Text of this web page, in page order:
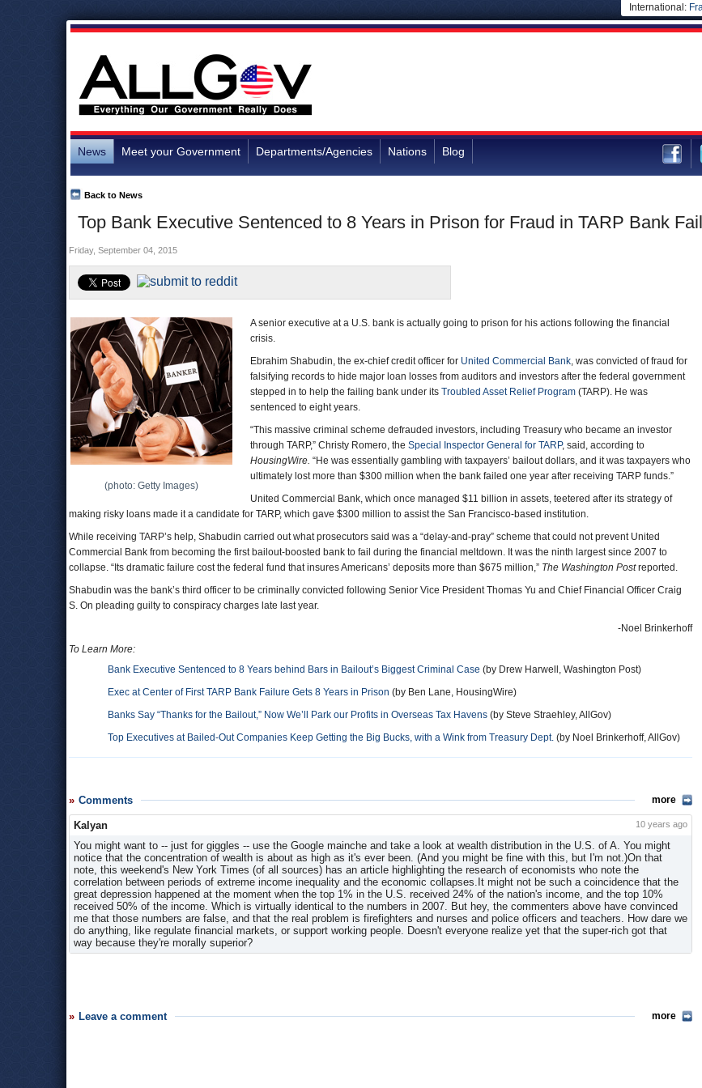
International:
News Meet your Government Departments/Agencies Nations Blog
Top Bank Executive Sentenced to 8 Years in Prison for Fraud in TARP Bank
Back to News
Friday, September 04, 2015
(photo: Getty Images)
A senior executive at a U.S. bank is actually going to prison for his actions following the financial
crisis.
Ebrahim Shabudin, the ex-chief credit officer for United Commercial Bank, was convicted of fraud for
falsifying records to hide major loan losses from auditors and investors after the federal government
stepped in to help the failing bank under its Troubled Asset Relief Program (TARP). He was
sentenced to eight years.
“This massive criminal scheme defrauded investors, including Treasury who became an investor
through TARP,” Christy Romero, the Special Inspector General for TARP, said, according to
HousingWire. “He was essentially gambling with taxpayers’ bailout dollars, and it was taxpayers who
ultimately lost more than $300 million when the bank failed one year after receiving TARP funds.”
United Commercial Bank, which once managed $11 billion in assets, teetered after its strategy of
making risky loans made it a candidate for TARP, which gave $300 million to assist the San Francisco-based institution.
While receiving TARP’s help, Shabudin carried out what prosecutors said was a “delay-and-pray” scheme that could not prevent United
Commercial Bank from becoming the first bailout-boosted bank to fail during the financial meltdown. It was the ninth largest since 2007 to
collapse. “Its dramatic failure cost the federal fund that insures Americans’ deposits more than $675 million,” The Washington Postreported.
Shabudin was the bank’s third officer to be criminally convicted following Senior Vice President Thomas Yu and Chief Financial Officer Craig
S. On pleading guilty to conspiracy charges late last year.
-Noel Brinkerhoff
To Learn More:
Bank Executive Sentenced to 8 Years behind Bars in Bailout’s Biggest Criminal Case (by Drew Harwell, Washington Post)
Exec at Center of First TARP Bank Failure Gets 8 Years in Prison (by Ben Lane, HousingWire)
Banks Say “Thanks for the Bailout,” Now We’ll Park our Profits in Overseas Tax Havens (by Steve Straehley, AllGov)
Top Executives at Bailed-Out Companies Keep Getting the Big Bucks, with a Wink from Treasury Dept. (by Noel Brinkerhoff, AllGov)
Comments more
Kalyan 10 years ago
You might want to -- just for giggles -- use the Google mainche and take a look at wealth distribution in the U.S. of A. You might
notice that the concentration of wealth is about as high as it's ever been. (And you might be fine with this, but I'm not.)On that
note, this weekend's New York Times (of all sources) has an article highlighting the research of economists who note the
correlation between periods of extreme income inequality and the economic collapses.It might not be such a coincidence that the
great depression happened at the moment when the top 1% in the U.S. received 24% of the nation's income, and the top 10%
received 50% of the income. Which is virtually identical to the numbers in 2007. But hey, the commenters above have convinced
me that those numbers are false, and that the real problem is firefighters and nurses and police officers and teachers. How dare we
do anything, like regulate financial markets, or support working people. Doesn't everyone realize yet that the super-rich got that
way because they're morally superior?
Leave a comment more